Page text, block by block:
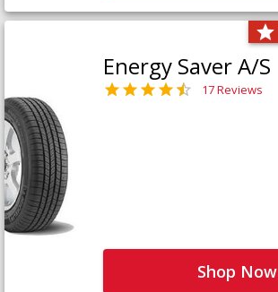
Energy Saver A/S
17 Reviews
Shop Now